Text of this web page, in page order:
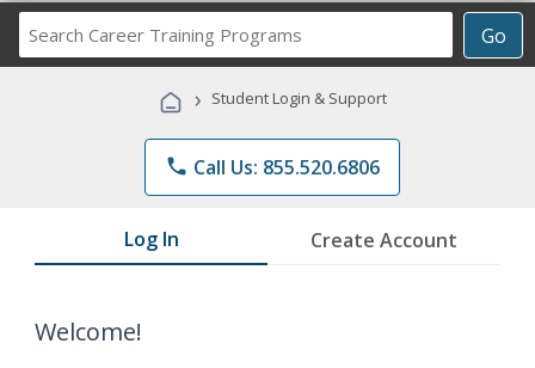
Go
Career
Programs
› Student Login & Support
phone Call Us: 855.520.6806
Log In Create Account
Welcome!